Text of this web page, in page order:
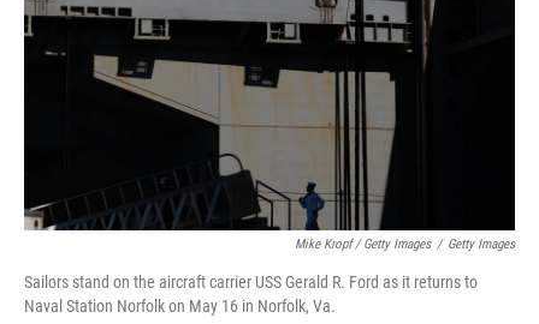
Mike Kropf / Getty Images / Getty Images
Sailors stand on the aircraft carrier USS Gerald R. Ford as it returns to
Naval Station Norfolk on May 16 in Norfolk, Va.